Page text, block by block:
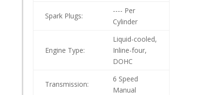
Spark Plugs:
---- Per
Cylinder
Engine Type:
Liquid-cooled,
Inline-four,
DOHC
Transmission:
6 Speed
Manual